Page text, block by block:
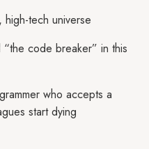
tech universe
code breaker” in this
who accepts a
start dying